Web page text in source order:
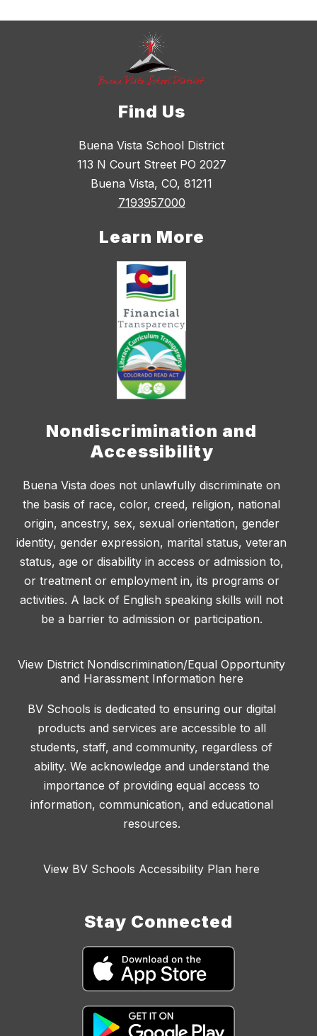
Find Us
Buena Vista School District
113 N Court Street PO 2027
Buena Vista, CO, 81211
7193957000
Learn More
Nondiscrimination and
Accessibility
Buena Vista does not unlawfully discriminate on
the basis of race, color, creed, religion, national
origin, ancestry, sex, sexual orientation, gender
identity, gender expression, marital status, veteran
status, age or disability in access or admission to,
or treatment or employment in, its programs or
activities. A lack of English speaking skills will not
be a barrier to admission or participation.
View District Nondiscrimination/Equal Opportunity
and Harassment Information here
BV Schools is dedicated to ensuring our digital
products and services are accessible to all
students, staff, and community, regardless of
ability. We acknowledge and understand the
importance of providing equal access to
information, communication, and educational
resources.
View BV Schools Accessibility Plan here
Stay Connected